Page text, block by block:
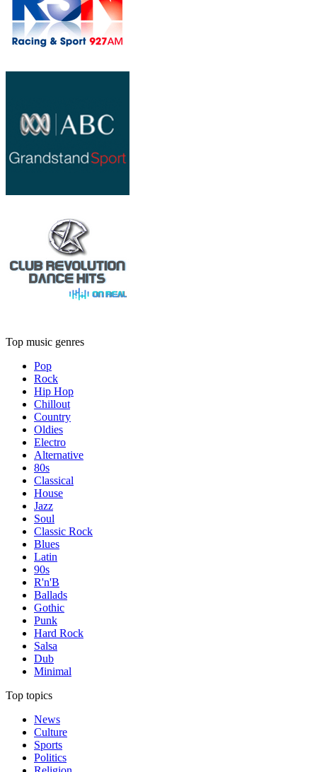
Top music genres
Pop
Rock
Hip Hop
Chillout
Country
Oldies
Electro
Alternative
80s
Classical
House
Jazz
Soul
Classic Rock
Blues
Latin
90s
R'n'B
Ballads
Gothic
Punk
Hard Rock
Salsa
Dub
Minimal
Top topics
News
Culture
Sports
Politics